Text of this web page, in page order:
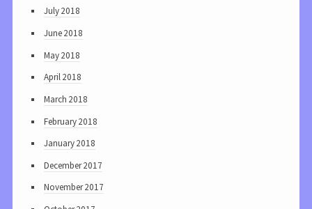
July 2018
June 2018
May 2018
April 2018
March 2018
February 2018
January 2018
December 2017
November 2017